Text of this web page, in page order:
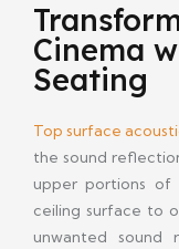
Cinema
Seating
Top surface
the sound
upper portions of
ceiling surface to
unwanted sound